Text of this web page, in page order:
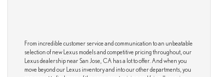
From incredible customer service and communication to an unbeatable
selection of new Lexus models and competitive pricing throughout, our
Lexus dealership near San Jose, CA has a lot to offer. And when you
move beyond our Lexus inventory and into our other departments, you